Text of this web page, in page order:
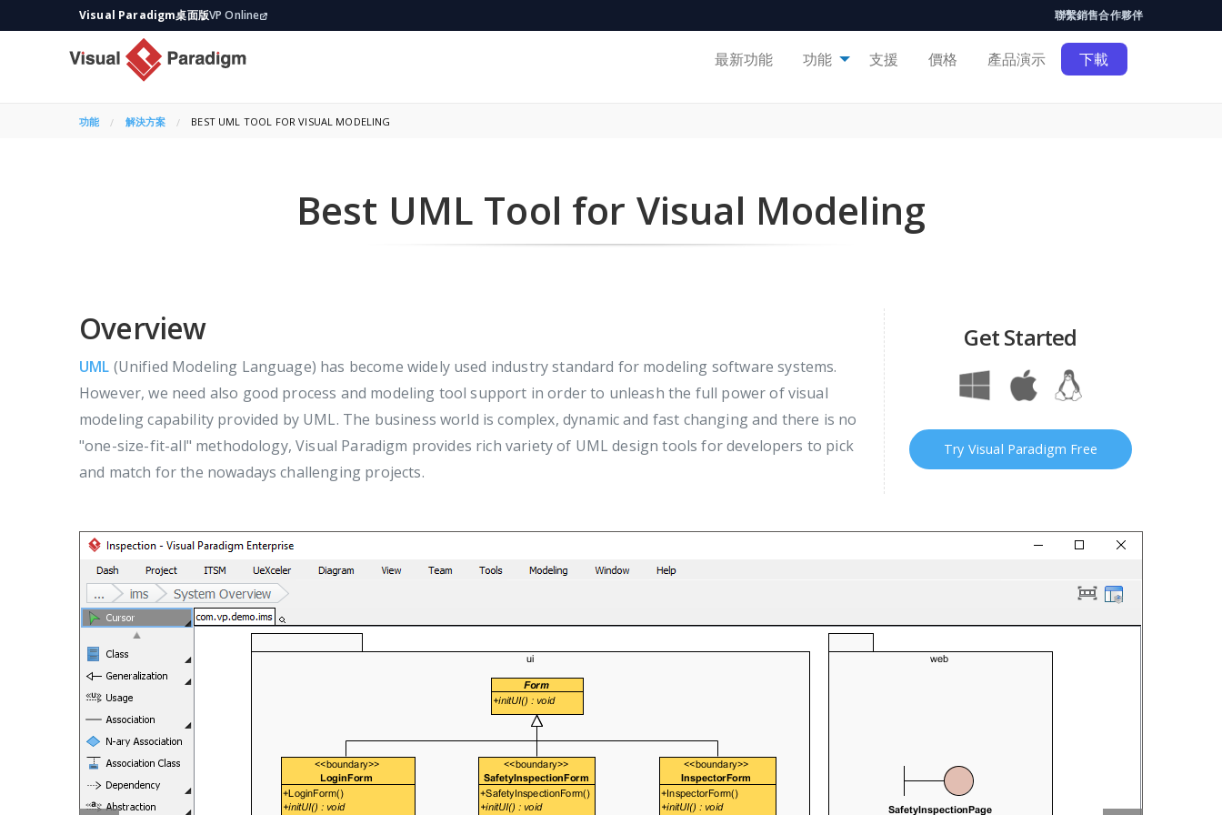
Visual Paradigm桌面版VP Online 聯繫銷售合作夥伴
最新功能 功能 支援 價格 產品演示 下載
功能 解決方案 CURRENT:
BEST UML TOOL FOR VISUAL MODELING
Best UML Tool for Visual Modeling
Get Started
Try Visual Paradigm Free
Overview
UML (Unified Modeling Language) has become widely used industry standard for modeling software systems.
However, we need also good process and modeling tool support in order to unleash the full power of visual
modeling capability provided by UML. The business world is complex, dynamic and fast changing and there is no
"one-size-fit-all" methodology, Visual Paradigm provides rich variety of UML design tools for developers to pick
and match for the nowadays challenging projects.